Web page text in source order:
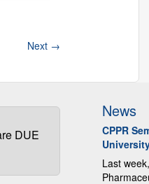
Next →
DUE
News
CPPR
Last